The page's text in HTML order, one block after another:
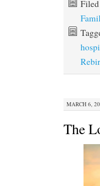
MARCH 6,
The